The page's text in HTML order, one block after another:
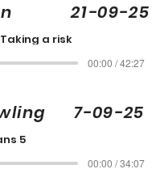
21-09-25
a risk
00:00 / 42:27
7-09-25
5
00:00 / 34:07